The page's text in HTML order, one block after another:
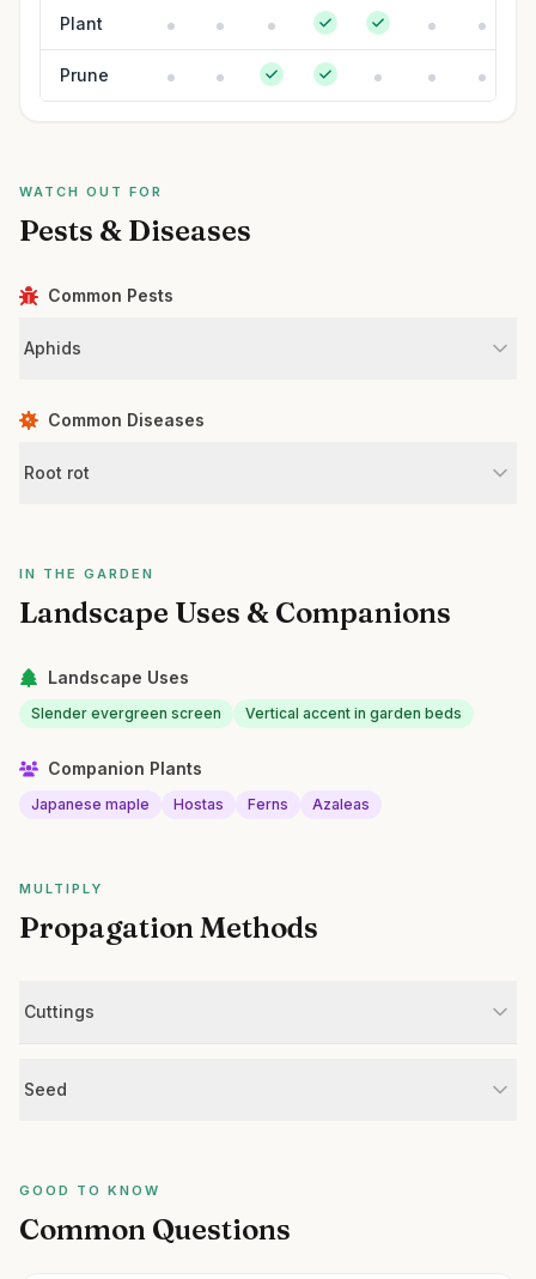
Plant
Prune
WATCH OUT FOR
Pests & Diseases
Common Pests
Aphids
Common Diseases
Root rot
IN THE GARDEN
Landscape Uses & Companions
Landscape Uses
Slender evergreen screen Vertical accent in garden beds
Companion Plants
Japanese maple Hostas Ferns Azaleas
MULTIPLY
Propagation Methods
Cuttings
Seed
GOOD TO KNOW
Common Questions